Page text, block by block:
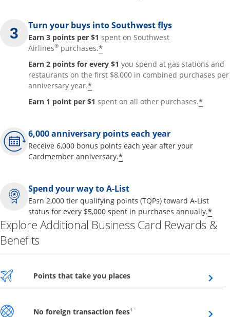
Turn your buys into Southwest flys
Earn 3 points per $1 spent on Southwest
Airlines® purchases.*
Earn 2 points for every $1 you spend at gas stations and
restaurants on the first $8,000 in combined purchases per
anniversary year.*
Earn 1 point per $1 spent on all other purchases.*
6,000 anniversary points each year
Receive 6,000 bonus points each year after your
Cardmember anniversary.*
Spend your way to A-List
Earn 2,000 tier qualifying points (TQPs) toward A-List
status for every $5,000 spent in purchases annually.*
Explore Additional Business Card Rewards &
Benefits
Points that take you placesOpens overlay
No foreign transaction fees†Opens overlay